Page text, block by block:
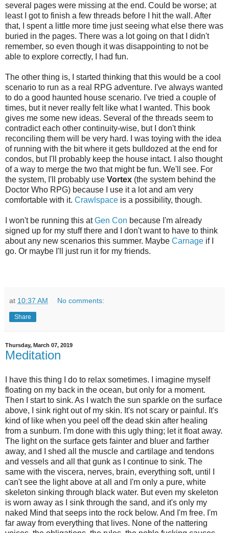
several pages were missing at the end. Could be worse; at
least I got to finish a few threads before I hit the wall. After
that, I spent a little more time just seeing what else there was
buried in the pages. There was a lot going on that I didn't
remember, so even though it was disappointing to not be
able to explore correctly, I had fun.
The other thing is, I started thinking that this would be a cool
scenario to run as a real RPG adventure. I've always wanted
to do a good haunted house scenario. I've tried a couple of
times, but it never really felt like what I wanted. This book
gives me some new ideas. Several of the threads seem to
contradict each other continuity-wise, but I don't think
reconciling them will be very hard. I was toying with the idea
of running with the bit where it gets bulldozed at the end for
condos, but I'll probably keep the house intact. I also thought
of a way to merge the two that might be fun. We'll see. For
the system, I'll probably use Vortex (the system behind the
Doctor Who RPG) because I use it a lot and am very
comfortable with it. Crawlspace is a possibility, though.
I won't be running this atGen Con because I'm already
signed up for my stuff there and I don't want to have to think
about any new scenarios this summer. Maybe Carnage if I
go. Or maybe I'll just run it for my friends.
at 10:37 AM No comments:
Share
Thursday, March 07, 2019
Meditation
I have this thing I do to relax sometimes. I imagine myself
floating on my back in the ocean, but only for a moment.
Then I start to sink. As I watch the sun sparkle on the surface
above, I sink right out of my skin. It's not scary or painful. It's
kind of like when you peel off the dead skin after healing
from a sunburn. I'm done with this ugly thing; let it float away.
The light on the surface gets fainter and bluer and farther
away, and I shed all the muscle and cartilage and tendons
and vessels and all that gunk as I continue to sink. The
same with the viscera, nerves, brain, everything soft, until I
can't see the light above at all and I'm only a pure, white
skeleton sinking through black water. But even my skeleton
is worn away as I sink through the sand, and it's only my
naked Mind that seeps into the rock below. And I'm free. I'm
far away from everything that lives. None of the nattering